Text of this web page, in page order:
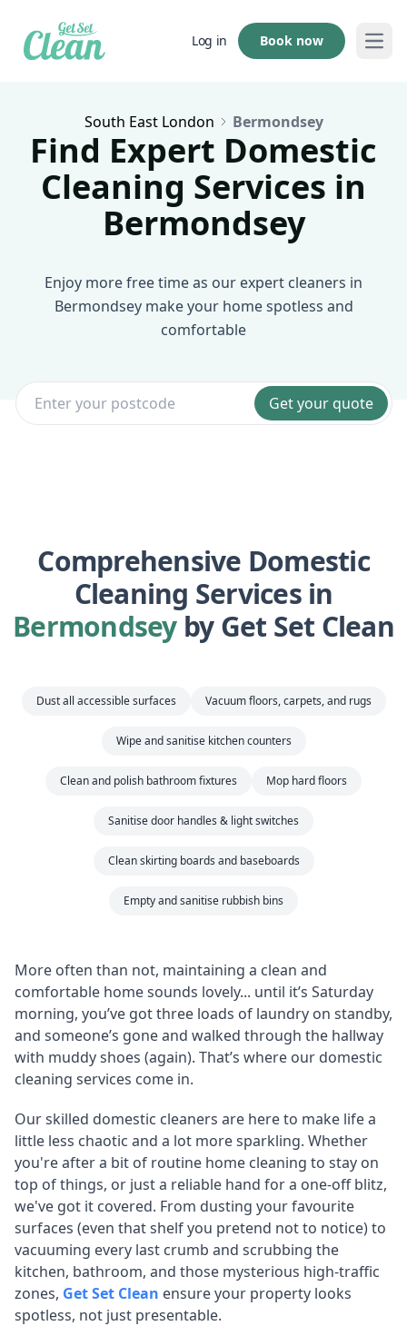
Log in Book now
South East London Bermondsey
Find Expert Domestic
Cleaning Services in
Bermondsey
Enjoy more free time as our expert cleaners in
Bermondsey make your home spotless and
comfortable
Get your quote
Comprehensive Domestic
Cleaning Services in
Bermondseyby Get Set Clean
Dust all accessible surfaces Vacuum floors, carpets, and rugs
Wipe and sanitise kitchen counters
Clean and polish bathroom fixtures Mop hard floors
Sanitise door handles & light switches
Clean skirting boards and baseboards
Empty and sanitise rubbish bins
More often than not, maintaining a clean and
comfortable home sounds lovely... until it’s Saturday
morning, you’ve got three loads of laundry on standby,
and someone’s gone and walked through the hallway
with muddy shoes (again). That’s where our domestic
cleaning services come in.
Our skilled domestic cleaners are here to make life a
little less chaotic and a lot more sparkling. Whether
you're after a bit of routine home cleaning to stay on
top of things, or just a reliable hand for a one-off blitz,
we've got it covered. From dusting your favourite
surfaces (even that shelf you pretend not to notice) to
vacuuming every last crumb and scrubbing the
kitchen, bathroom, and those mysterious high-traffic
zones, Get Set Clean ensure your property looks
spotless, not just presentable.